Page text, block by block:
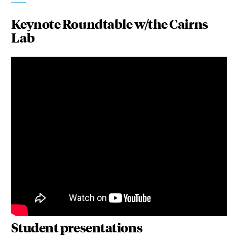
Keynote Roundtable w/the Cairns
Lab
Student presentations